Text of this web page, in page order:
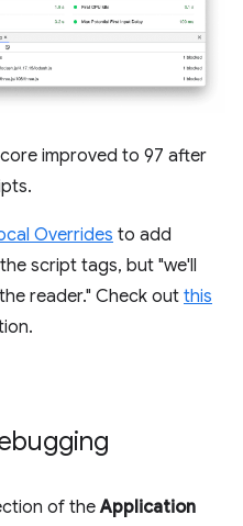
improved to 97 after
Overrides to add
script tags, but "we'll
reader." Check outthis
of theApplication